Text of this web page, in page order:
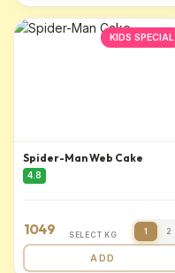
KIDS SPECIAL
Spider-Man Web Cake
4.8
1049 SELECT KG 1 2
ADD